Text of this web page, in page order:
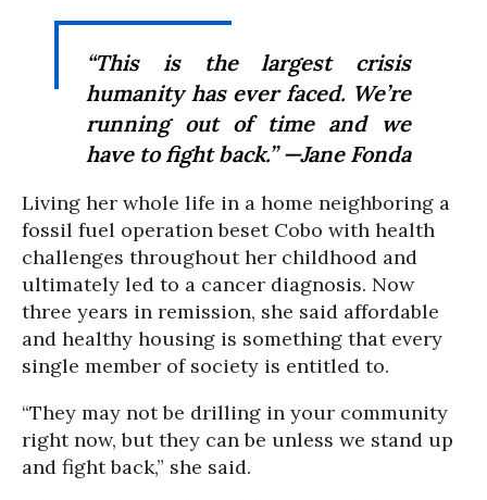
“This is the largest crisis
humanity has ever faced. We’re
running out of time and we
have to fight back.” —Jane Fonda
Living her whole life in a home neighboring a
fossil fuel operation beset Cobo with health
challenges throughout her childhood and
ultimately led to a cancer diagnosis. Now
three years in remission, she said affordable
and healthy housing is something that every
single member of society is entitled to.
“They may not be drilling in your community
right now, but they can be unless we stand up
and fight back,” she said.